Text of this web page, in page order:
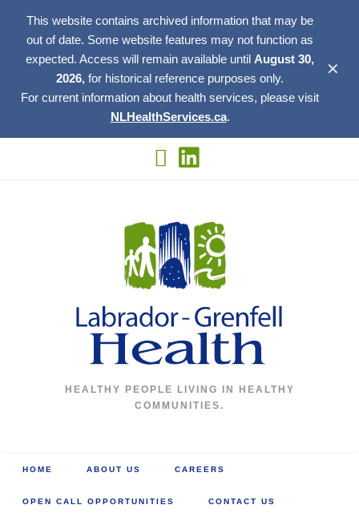
This website contains archived information that may be
out of date. Some website features may not function as
expected. Access will remain available until August 30,
2026, for historical reference purposes only.
For current information about health services, please visit
NLHealthServices.ca.
✕
HEALTHY PEOPLE LIVING IN HEALTHY
COMMUNITIES.
HOME ABOUT US CAREERS
OPEN CALL OPPORTUNITIES CONTACT US